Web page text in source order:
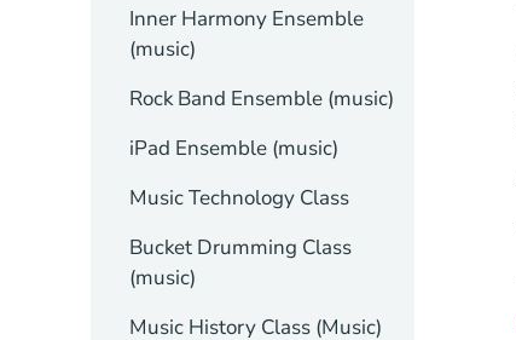
Inner Harmony Ensemble
(music)
Rock Band Ensemble (music)
iPad Ensemble (music)
Music Technology Class
Bucket Drumming Class
(music)
Music History Class (Music)